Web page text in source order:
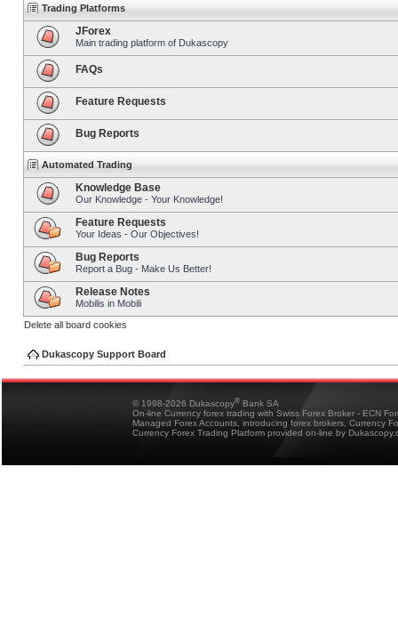
Trading Platforms
JForex
Main trading platform of Dukascopy
FAQs
Feature Requests
Bug Reports
Automated Trading
Knowledge Base
Our Knowledge - Your Knowledge!
Feature Requests
Your Ideas - Our Objectives!
Bug Reports
Report a Bug - Make Us Better!
Release Notes
Mobilis in Mobili
Delete all board cookies
Dukascopy Support Board
© 1998-2026 Dukascopy® Bank SA
On-line Currency forex trading with Swiss Forex Broker - ECN
Managed Forex Accounts, introducing forex brokers, Currency
Currency Forex Trading Platform provided on-line by